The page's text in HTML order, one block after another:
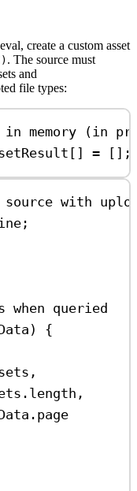
create a custom asset
. The source must
and
file types:
memory (in
[] = [];
with
;
queried
) {
,
. length ,
. page